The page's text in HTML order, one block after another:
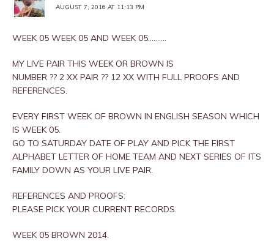
AUGUST 7, 2016 AT 11:13 PM
WEEK 05 WEEK 05 AND WEEK 05……….
MY LIVE PAIR THIS WEEK OR BROWN IS
NUMBER ?? 2 XX PAIR ?? 12 XX WITH FULL PROOFS AND
REFERENCES.
EVERY FIRST WEEK OF BROWN IN ENGLISH SEASON WHICH
IS WEEK 05.
GO TO SATURDAY DATE OF PLAY AND PICK THE FIRST
ALPHABET LETTER OF HOME TEAM AND NEXT SERIES OF ITS
FAMILY DOWN AS YOUR LIVE PAIR.
REFERENCES AND PROOFS:
PLEASE PICK YOUR CURRENT RECORDS.
WEEK 05 BROWN 2014.